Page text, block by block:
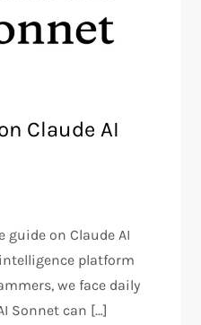
Claude AI
guide on Claude AI
platform
we face daily
Sonnet can […]